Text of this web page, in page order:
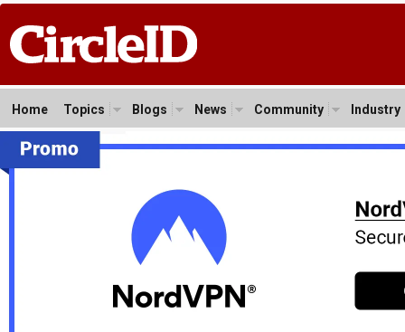
Home Topics Blogs News Community Industry